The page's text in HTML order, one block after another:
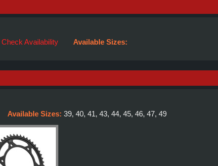
Check Availability Available Sizes:
Available Sizes: 39, 40, 41, 43, 44, 45, 46, 47, 49